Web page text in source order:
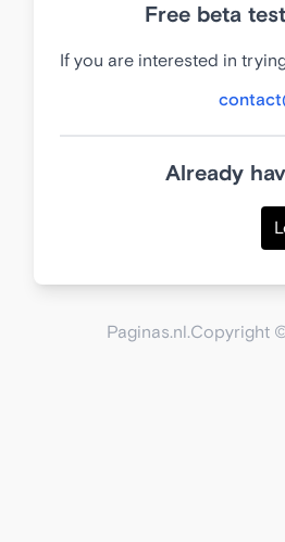
Free beta
If you are interested in
Already
Paginas.nl.Copyright